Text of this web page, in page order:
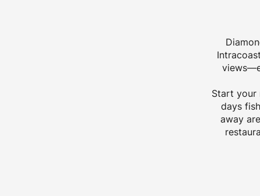
Start your
days
away